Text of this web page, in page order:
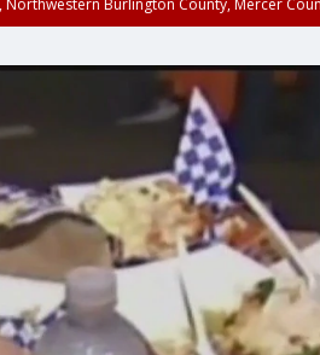
Burlington County, Mercer